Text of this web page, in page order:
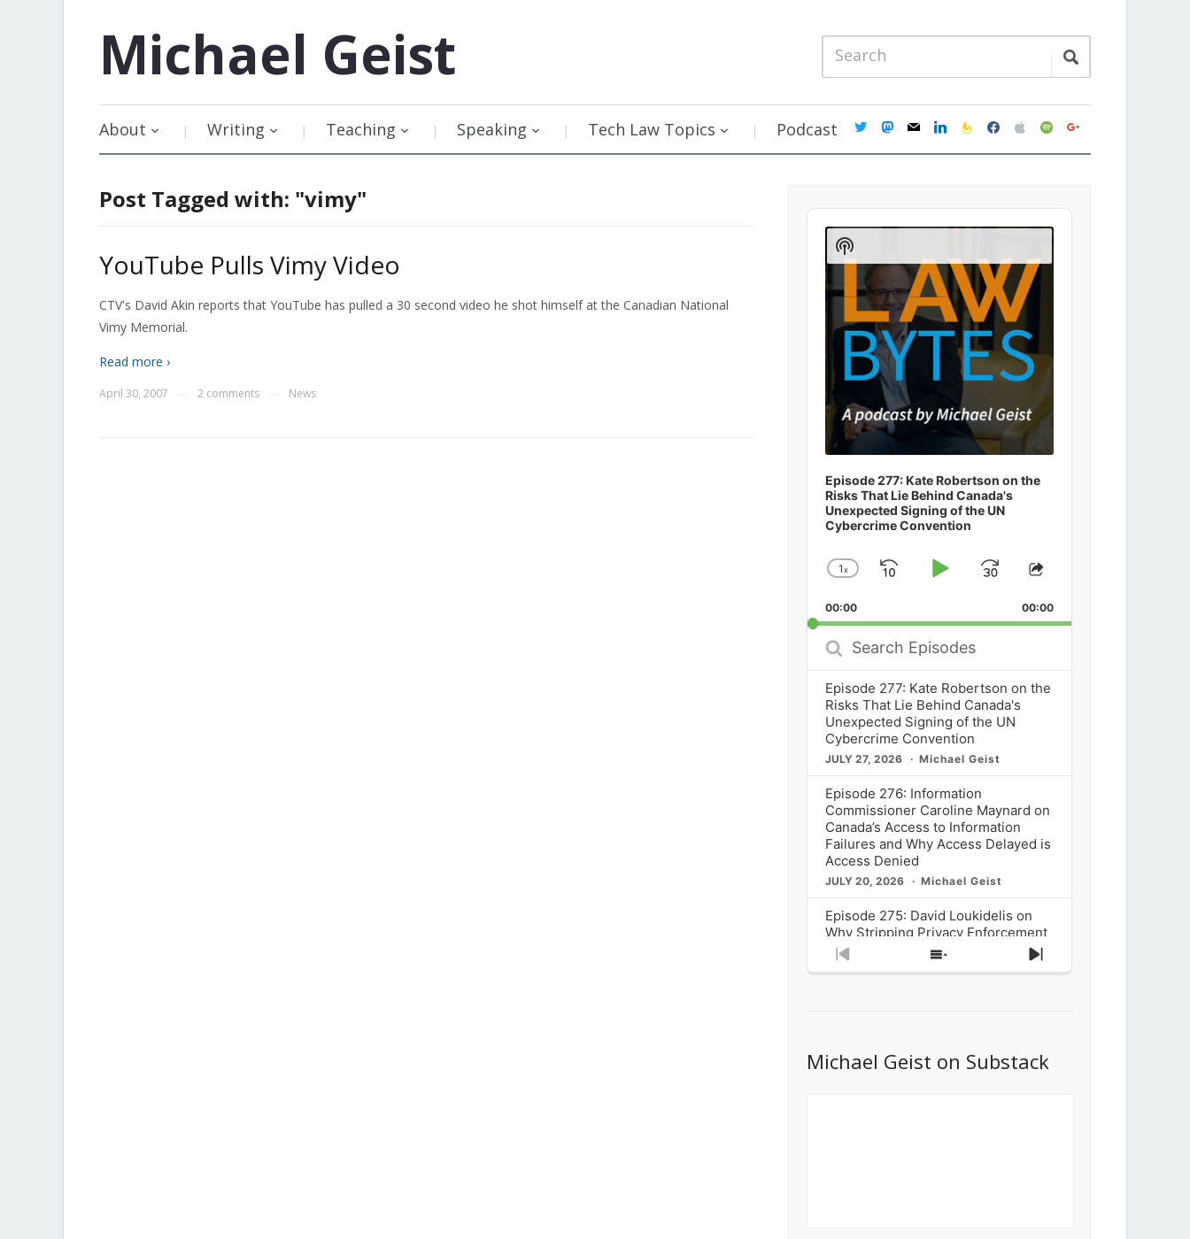
Michael Geist
About Writing Teaching Speaking Tech Law Topics Podcast twittermastodon
mail linkedinfeedburner
facebookapplespotifygoogle
Post Tagged with: "vimy"
YouTube Pulls Vimy Video
CTV's David Akin reports that YouTube has pulled a 30 second video he shot himself at the Canadian National
Vimy Memorial.
Read more ›
April 30, 2007 2 comments News
Audio
Player
Episode 277: Kate Robertson on the
Risks That Lie Behind Canada's
Unexpected Signing of the UN
Cybercrime Convention
Change
Rate
1x
SkipPlayJump
Forward
Share
Episode
00:00 00:00
Search
Episodes
Episode 277: Kate Robertson on the
Risks That Lie Behind Canada's
Unexpected Signing of the UN
Cybercrime Convention
JULY 27, 2026 Michael Geist
Episode 276: Information
Commissioner Caroline Maynard on
Canada’s Access to Information
Failures and Why Access Delayed is
Access Denied
JULY 20, 2026 Michael Geist
Episode 275: David Loukidelis on
Why Stripping Privacy Enforcement
from Canada’s Privacy
Commissioner in Bill C-36 is
What Stakeholders Really Think
About the Government’s Reversal of
Previous
Show
Next
Show
Podcast
Information
Michael Geist on Substack